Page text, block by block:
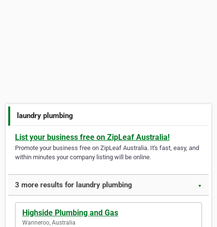
laundry plumbing
List your business free on ZipLeaf Australia!
Promote your business free on ZipLeaf Australia. It's fast, easy, and
within minutes your company listing will be online.
3 more results for laundry plumbing ▼
Highside Plumbing and Gas
Wanneroo, Australia